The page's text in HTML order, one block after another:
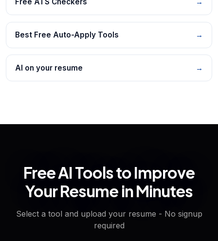
Best Free Auto-Apply Tools →
AI on your resume →
Free AI Tools to Improve
Your Resume in Minutes
Select a tool and upload your resume - No signup
required